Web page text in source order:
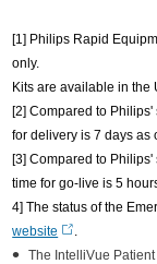
[1] Philips Rapid
only.
Kits are available in the
[2] Compared to
for delivery is 7 days as
[3] Compared to
time for go-live is 5
4] The status of the
website
.
The IntelliVue